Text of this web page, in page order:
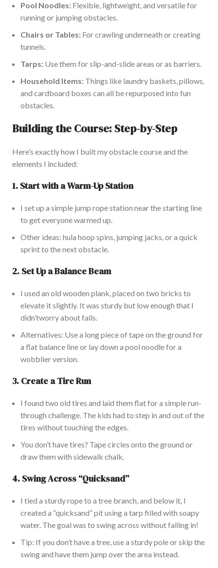
Pool Noodles: Flexible, lightweight, and versatile for
running or jumping obstacles.
Chairs or Tables: For crawling underneath or creating
tunnels.
Tarps: Use them for slip-and-slide areas or as barriers.
Household Items: Things like laundry baskets, pillows,
and cardboard boxes can all be repurposed into fun
obstacles.
Building the Course: Step-by-Step
Here’s exactly how I built my obstacle course and the
elements I included:
1. Start with a Warm-Up Station
I set up a simple jump rope station near the starting line
to get everyone warmed up.
Other ideas: hula hoop spins, jumping jacks, ora quick
sprintto the next obstacle.
2. Set Up a Balance Beam
I used an old wooden plank,placed on two bricks to
elevate it slightly. It was sturdy but low enough that I
didn’tworry about falls.
Alternatives: Use a long piece of tape on the ground for
a flat balance line or lay down a pool noodle for a
wobblier version.
3. Create a Tire Run
I found two old tires and laid them flat for a simple run-
through challenge. The kids had to step in and out of the
tires without touching the edges.
You don’thave tires? Tape circles onto the ground or
draw them with sidewalk chalk.
4. Swing Across “Quicksand”
I tied a sturdy rope to a tree branch, and below it, I
created a “quicksand”pit using a tarp filled with soapy
water. The goal was to swing across without falling in!
Tip: If you don’thave a tree, use a sturdy pole or skip the
swing and have them jump over the area instead.